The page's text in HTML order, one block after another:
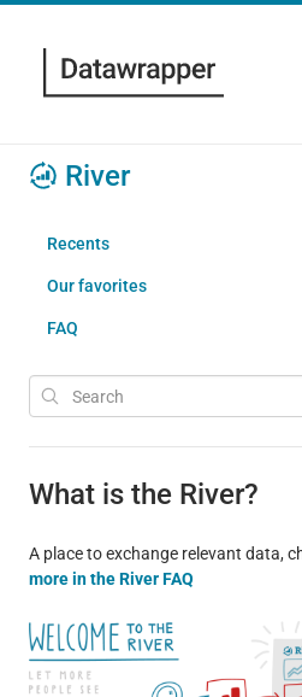
River
Recents
Our favorites
FAQ
What is the River?
A place to exchange relevant data,
more in the River FAQ